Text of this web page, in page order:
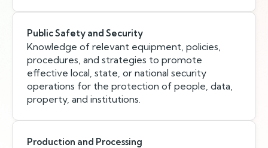
Public Safety and Security
Knowledge of relevant equipment, policies,
procedures, and strategies to promote
effective local, state, or national security
operations for the protection of people, data,
property, and institutions.
Production and Processing